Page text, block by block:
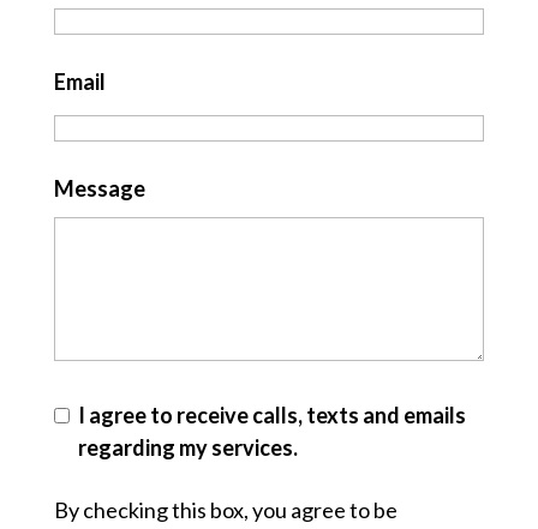
Email
Message
I agree to receive calls, texts and emails
regarding my services.
By checking this box, you agree to be